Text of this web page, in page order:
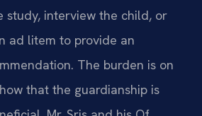
study, interview the child, or
ad litem to provide an
The burden is on
that the guardianship is